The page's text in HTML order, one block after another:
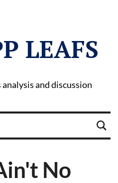
LEAFS
and discussion
No